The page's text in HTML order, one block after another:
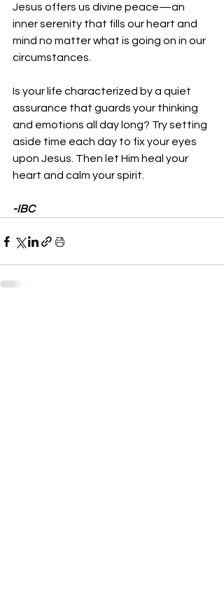
Jesus offers us divine peace—an
inner serenity that fills our heart and
mind no matter what is going on in our
circumstances.
Is your life characterized by a quiet
assurance that guards your thinking
and emotions all day long? Try setting
aside time each day to fix your eyes
upon Jesus. Then let Him heal your
heart and calm your spirit.
-IBC